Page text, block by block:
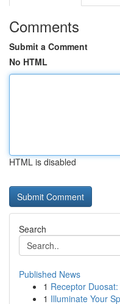
Comments
Submit a Comment
No HTML
HTML is disabled
Search
Published News
1 Receptor
1 Illuminate Your